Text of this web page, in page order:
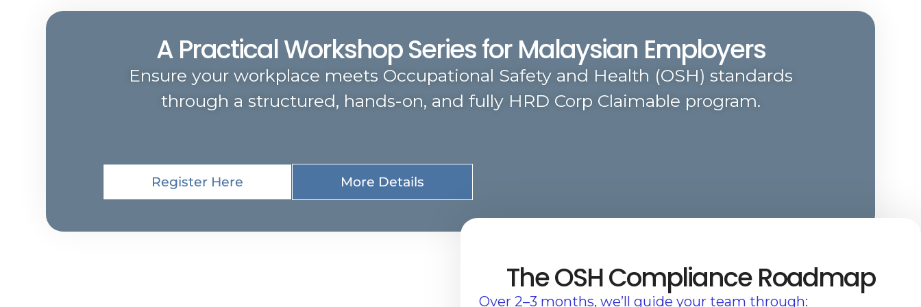
A Practical Workshop Series for Malaysian Employers
Ensure your workplace meets Occupational Safety and Health (OSH) standards
through a structured, hands-on, and fully HRD Corp Claimable program.
Register Here More Details
The OSH Compliance Roadmap
Over 2–3 months, we’ll guide your team through: